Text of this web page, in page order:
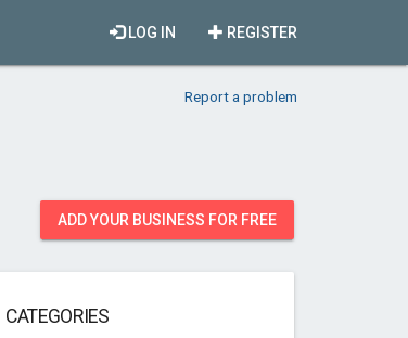
REGISTER
LOG IN
Report a problem
ADD YOUR BUSINESS FOR FREE
CATEGORIES